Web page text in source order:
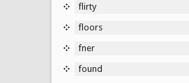
flirty
floors
fner
found